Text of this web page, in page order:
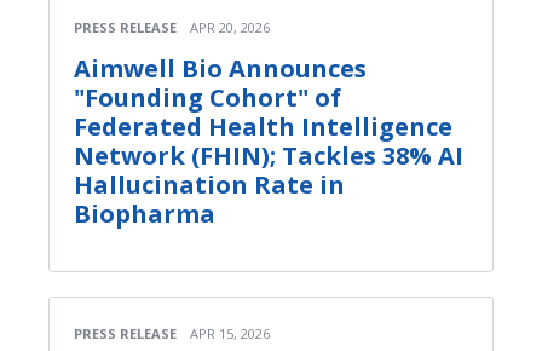
PRESS RELEASE APR 20, 2026
Aimwell Bio Announces
"Founding Cohort" of
Federated Health Intelligence
Network (FHIN); Tackles 38% AI
Hallucination Rate in
Biopharma
PRESS RELEASE APR 15, 2026